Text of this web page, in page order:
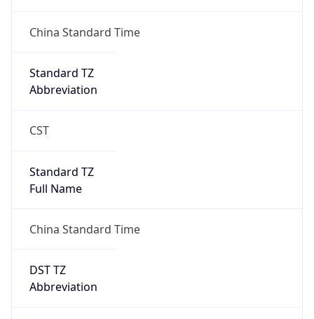
China Standard Time
Standard TZ
Abbreviation
CST
Standard TZ
Full Name
China Standard Time
DST TZ
Abbreviation